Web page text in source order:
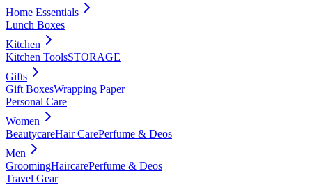
Home Essentials
Lunch Boxes
Kitchen
Kitchen ToolsSTORAGE
Gifts
Gift BoxesWrapping Paper
Personal Care
Women
BeautycareHair CarePerfume & Deos
Men
GroomingHaircarePerfume & Deos
Travel Gear